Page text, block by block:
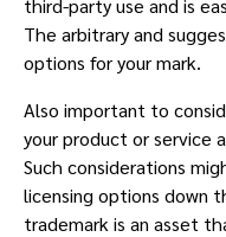
third-party use and is
The arbitrary and
options for your mark.
Also important to
your product or service
Such considerations
licensing options down
trademark is an asset